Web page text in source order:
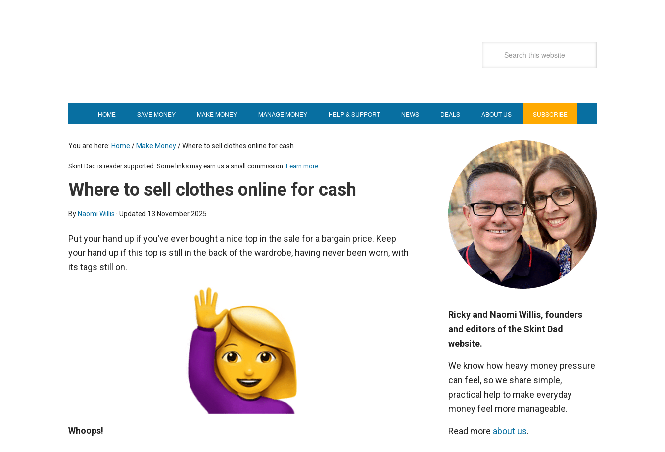
HOME SAVE MONEY MAKE MONEY MANAGE MONEY HELP & SUPPORT NEWS DEALS ABOUT US SUBSCRIBE
You are here: Home / Make Money/Where to sell clothes online for cash
Skint Dad is reader supported. Some links may earn us a small commission. Learn more
Where to sell clothes online for cash
By Naomi Willis · Updated 13 November 2025
Put your hand up if you’ve ever bought a nice top in the sale for a bargain price. Keep
your hand up if this top is still in the back of the wardrobe, having never been worn, with
its tags still on.
Whoops!
Ricky and Naomi Willis, founders
and editors of the Skint Dad
website.
We know how heavy money pressure
can feel, so we share simple,
practical help to make everyday
money feel more manageable.
Read more about us.